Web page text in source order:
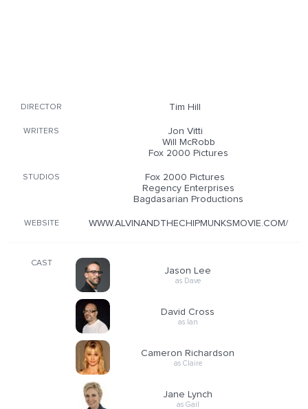
DIRECTOR Tim Hill
WRITERS
Jon Vitti
Will McRobb
Fox 2000 Pictures
STUDIOS
Fox 2000 Pictures
Regency Enterprises
Bagdasarian Productions
WEBSITE WWW.ALVINANDTHECHIPMUNKSMOVIE.COM/
CAST
Jason Lee
as Dave
David Cross
as Ian
Cameron Richardson
as Claire
Jane Lynch
as Gail